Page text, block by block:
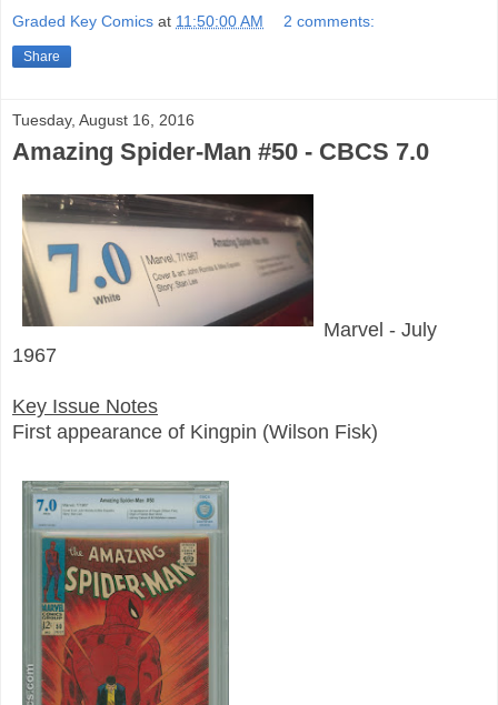
Graded Key Comics at 11:50:00 AM 2 comments:
Share
Tuesday, August 16, 2016
Amazing Spider-Man #50 - CBCS 7.0
Marvel - July
1967
Key Issue Notes
First appearance of Kingpin (Wilson Fisk)